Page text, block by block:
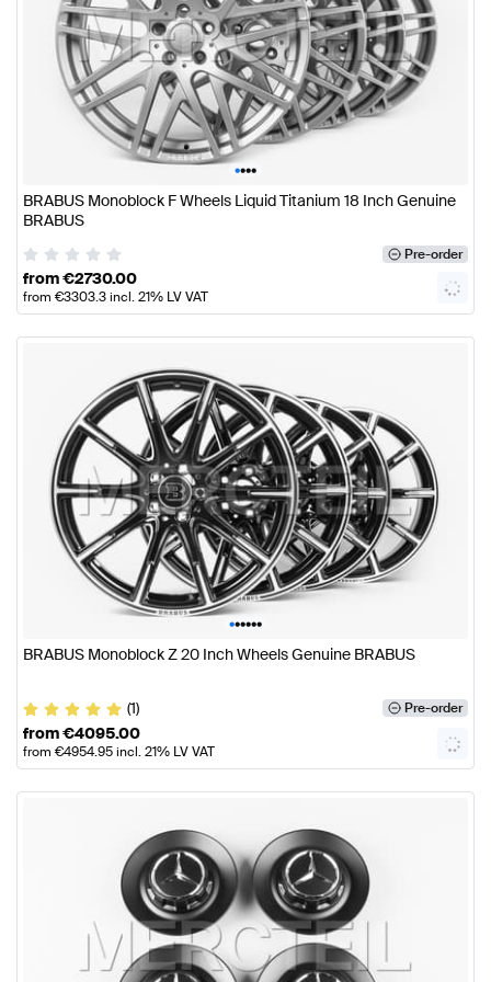
••••
BRABUS Monoblock F Wheels Liquid Titanium 18 Inch Genuine
BRABUS
Pre-order
from€2730.00
from €3303.3incl. 21% LV VAT
••••••
BRABUS Monoblock Z 20 Inch Wheels Genuine BRABUS
(1) Pre-order
from€4095.00
from €4954.95incl. 21% LV VAT